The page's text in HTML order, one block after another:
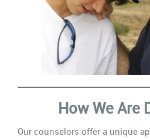
How We Are
Our counselors offer a unique